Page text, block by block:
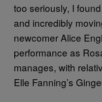
too seriously, I
and incredibly
newcomer Alice
performance as
manages, with
Elle Fanning’s